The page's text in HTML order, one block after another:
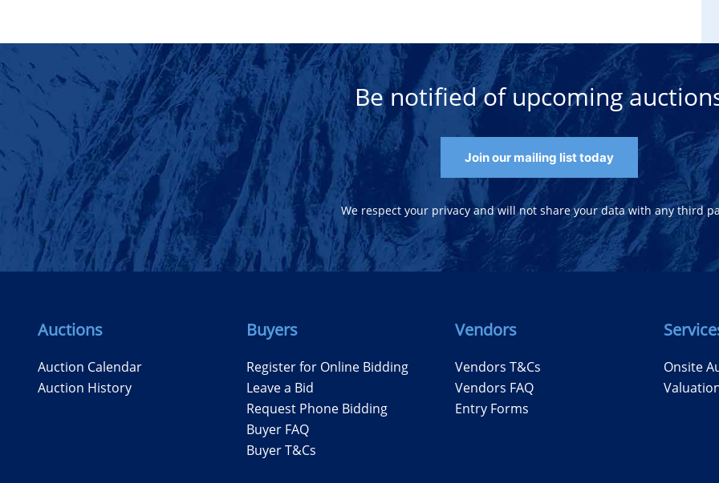
Be notified of upcoming
Join our mailing list today
We respect your privacy and will not share your data with any third
Auctions
Auction Calendar
Auction History
Buyers
Register for Online Bidding
Leave a Bid
Request Phone Bidding
Buyer FAQ
Buyer T&Cs
Vendors
Vendors T&Cs
Vendors FAQ
Entry Forms
Onsite